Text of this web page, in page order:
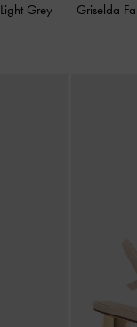
Light Grey Griselda